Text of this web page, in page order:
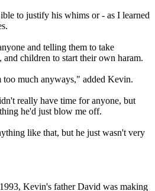
to justify his whims or - as I learned
and telling them to take
and children to start their own haram.
much anyways," added Kevin.
really have time for anyone, but
he'd just blow me off.
like that, but he just wasn't very
Kevin's father David was making